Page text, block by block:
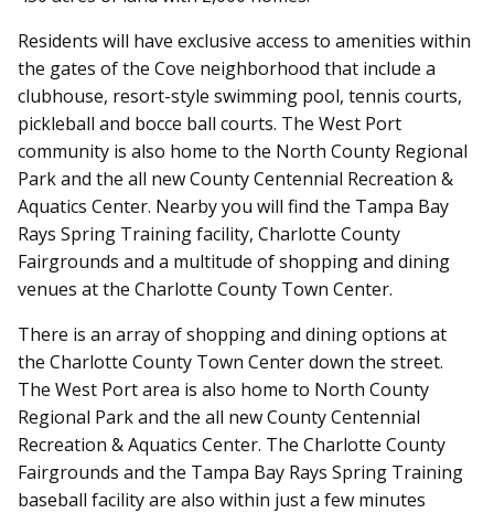
Residents will have exclusive access to amenities within
the gates of the Cove neighborhood that include a
clubhouse, resort-style swimming pool, tennis courts,
pickleball and bocce ball courts. The West Port
community is also home to the North County Regional
Park and the all new County Centennial Recreation &
Aquatics Center. Nearby you will find the Tampa Bay
Rays Spring Training facility, Charlotte County
Fairgrounds and a multitude of shopping and dining
venues at the Charlotte County Town Center.
There is an array of shopping and dining options at
the Charlotte County Town Center down the street.
The West Port area is also home to North County
Regional Park and the all new County Centennial
Recreation & Aquatics Center. The Charlotte County
Fairgrounds and the Tampa Bay Rays Spring Training
baseball facility are also within just a few minutes